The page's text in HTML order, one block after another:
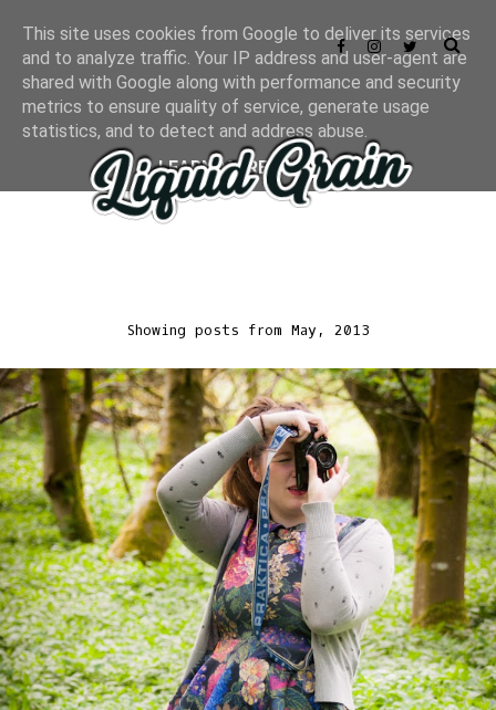
Showing posts from May, 2013
This site uses cookies from Google to deliver its services
and to analyze traffic. Your IP address and user-agent are
shared with Google along with performance and security
metrics to ensure quality of service, generate usage
statistics, and to detect and address abuse.
LEARN MORE
GOT IT